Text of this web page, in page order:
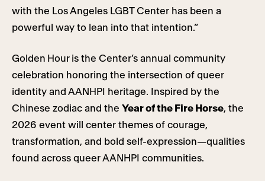
with the Los Angeles LGBT Center has been a
powerful way to lean into that intention.”
Golden Hour is the Center’s annual community
celebration honoring the intersection of queer
identity and AANHPI heritage. Inspired by the
Chinese zodiac and the Year of the Fire Horse, the
2026 event will center themes of courage,
transformation, and bold self-expression—qualities
found across queer AANHPI communities.